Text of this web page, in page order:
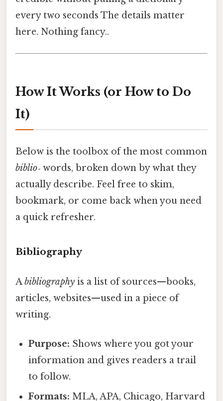
every two seconds The details matter
here. Nothing fancy..
How It Works (or How to Do
It)
Below is the toolbox of the most common
biblio‑ words, broken down by what they
actually describe. Feel free to skim,
bookmark, or come back when you need
a quick refresher.
Bibliography
Abibliography is a list of sources—books,
articles, websites—used in a piece of
writing.
Purpose: Shows where you got your
information and gives readers a trail
to follow.
Formats: MLA, APA, Chicago, Harvard